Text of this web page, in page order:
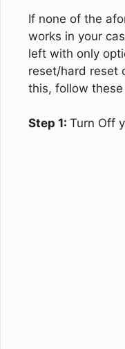
If none of the
works in your
left with only
reset/hard reset
this, follow
Step 1: Turn Off